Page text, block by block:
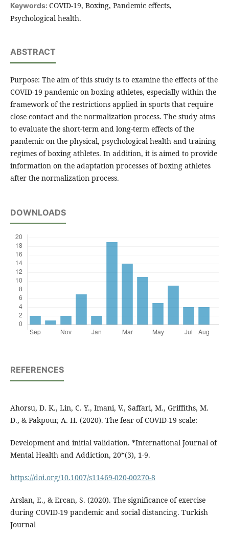
Keywords: COVID-19, Boxing, Pandemic effects,
Psychological health.
ABSTRACT
Purpose: The aim of this study is to examine the effects of the
COVID-19 pandemic on boxing athletes, especially within the
framework of the restrictions applied in sports that require
close contact and the normalization process. The study aims
to evaluate the short-term and long-term effects of the
pandemic on the physical, psychological health and training
regimes of boxing athletes. In addition, it is aimed to provide
information on the adaptation processes of boxing athletes
after the normalization process.
DOWNLOADS
REFERENCES
Ahorsu, D. K., Lin, C. Y., Imani, V., Saffari, M., Griffiths, M.
D., & Pakpour, A. H. (2020). The fear of COVID-19 scale:
Development and initial validation. *International Journal of
Mental Health and Addiction, 20*(3), 1-9.
https://doi.org/10.1007/s11469-020-00270-8
Arslan, E., & Ercan, S. (2020). The significance of exercise
during COVID-19 pandemic and social distancing. Turkish
Journal